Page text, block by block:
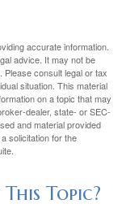
accurate information.
advice. It may not be
consult legal or tax
situation. This material
on a topic that may
dealer, state- or SEC-
and material provided
solicitation for the
Topic?